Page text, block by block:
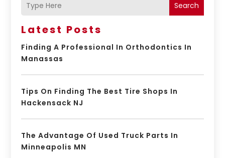
Search
Latest Posts
Finding A Professional In Orthodontics In
Manassas
Tips On Finding The Best Tire Shops In
Hackensack NJ
The Advantage Of Used Truck Parts In
Minneapolis MN